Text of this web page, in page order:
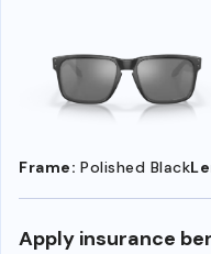
Frame: Polished Black
Apply insurance